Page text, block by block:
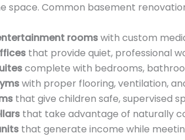
space. Common basement
roomswith custom
that provide quiet, professional
complete with bedrooms,
with proper flooring, ventilation,
that give children safe, supervised
that take advantage of naturally
that generate income while